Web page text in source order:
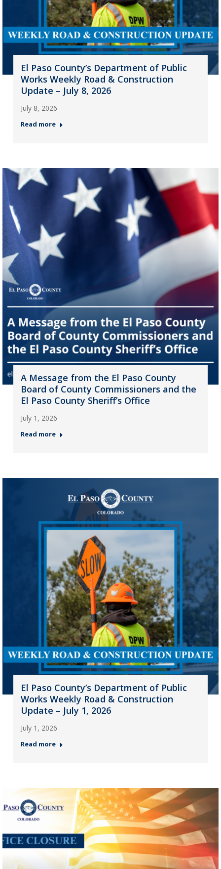
El Paso County’s Department of Public
Works Weekly Road & Construction
Update – July 8, 2026
July 8, 2026
Read more
A Message from the El Paso County
Board of County Commissioners and the
El Paso County Sheriff’s Office
July 1, 2026
Read more
El Paso County’s Department of Public
Works Weekly Road & Construction
Update – July 1, 2026
July 1, 2026
Read more